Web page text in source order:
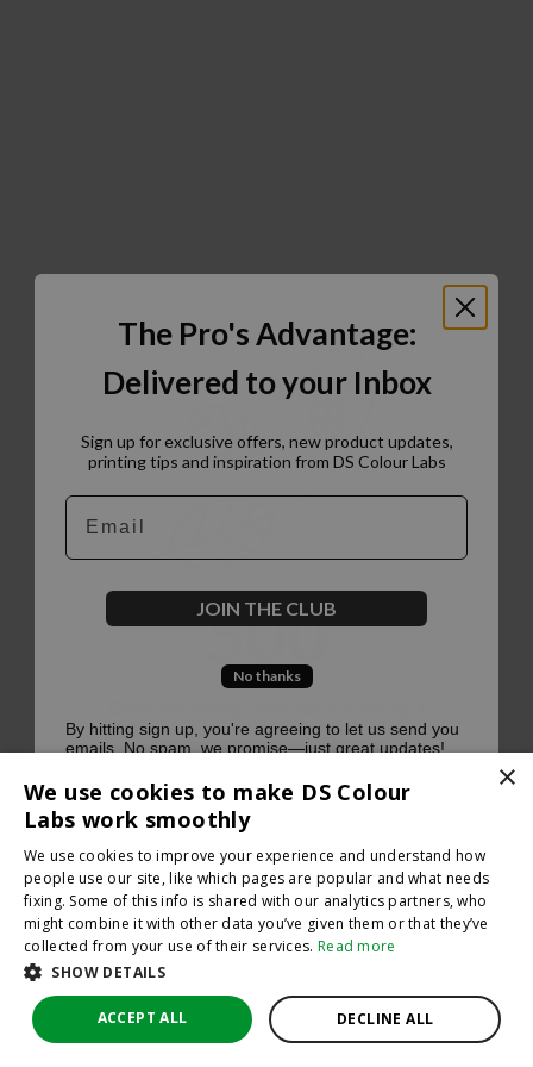
500
×
We use cookies to make DS Colour
Labs work smoothly
We use cookies to improve your experience and understand how
people use our site, like which pages are popular and what needs
fixing. Some of this info is shared with our analytics partners, who
might combine it with other data you’ve given them or that they’ve
collected from your use of their services. Read more
SHOW DETAILS
ACCEPT ALL DECLINE ALL
The Pro's Advantage:
Delivered to your Inbox
Sign up for exclusive offers, new product updates,
printing tips and inspiration from DS Colour Labs​
Email
JOIN THE CLUB
No thanks
By hitting sign up, you're agreeing to let us send you
emails. No spam, we promise—just great updates!